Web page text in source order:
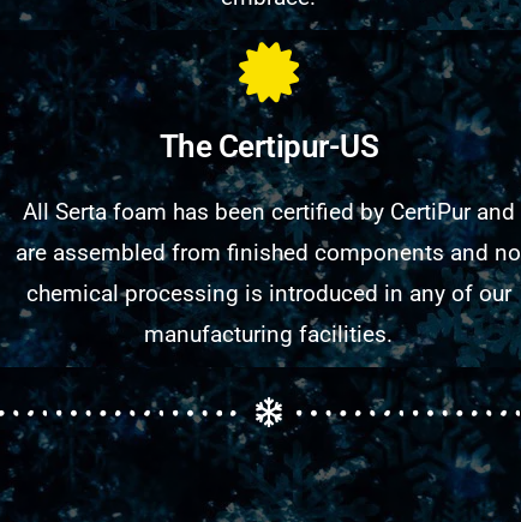
The Certipur-US
All Serta foam has been certified by CertiPur and
are assembled from finished components and no
chemical processing is introduced in any of our
manufacturing facilities.